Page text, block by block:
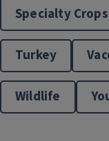
Specialty Crops
Turkey
Wildlife